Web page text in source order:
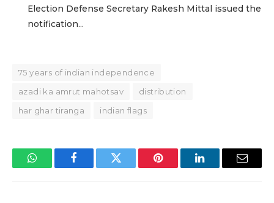
Election Defense Secretary Rakesh Mittal issued the
notification...
75 years of indian independence
azadi ka amrut mahotsav
distribution
har ghar tiranga
indian flags
WhatsAppFacebookTwitter Pinterest LinkedInEmail